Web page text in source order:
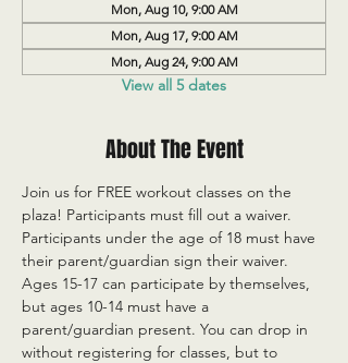
Mon, Aug 10, 9:00 AM
Mon, Aug 17, 9:00 AM
Mon, Aug 24, 9:00 AM
View all 5 dates
About The Event
Join us for FREE workout classes on the
plaza! Participants must fill out a waiver.
Participants under the age of 18 must have
their parent/guardian sign their waiver.
Ages 15-17 can participate by themselves,
but ages 10-14 must have a
parent/guardian present. You can drop in
without registering for classes, but to